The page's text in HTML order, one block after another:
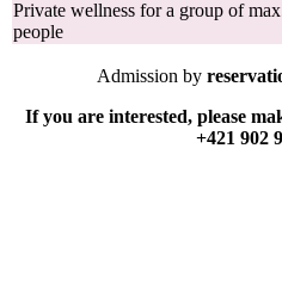
Private wellness for a group of
people
Admission by
If you are interested, please
+421 902